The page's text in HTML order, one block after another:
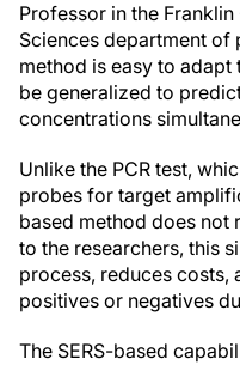
Professor in the
Sciences department of
method is easy to
be generalized to
concentrations
Unlike the PCR test,
probes for target
based method does not
to the researchers, this
process, reduces costs,
positives or negatives
The SERS-based